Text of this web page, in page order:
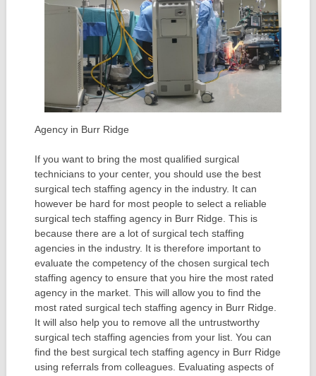
Agency in Burr Ridge
If you want to bring the most qualified surgical
technicians to your center, you should use the best
surgical tech staffing agency in the industry. It can
however be hard for most people to select a reliable
surgical tech staffing agency in Burr Ridge. This is
because there are a lot of surgical tech staffing
agencies in the industry. It is therefore important to
evaluate the competency of the chosen surgical tech
staffing agency to ensure that you hire the most rated
agency in the market. This will allow you to find the
most rated surgical tech staffing agency in Burr Ridge.
It will also help you to remove all the untrustworthy
surgical tech staffing agencies from your list. You can
find the best surgical tech staffing agency in Burr Ridge
using referrals from colleagues. Evaluating aspects of